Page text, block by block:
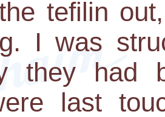
tefilin
I was
they had
last